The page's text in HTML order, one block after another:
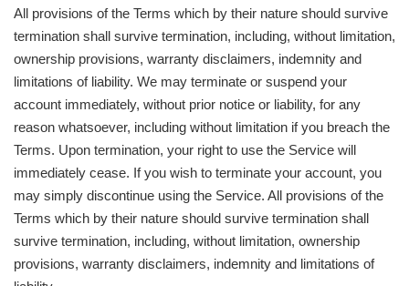
All provisions of the Terms which by their nature should survive
termination shall survive termination, including, without limitation,
ownership provisions, warranty disclaimers, indemnity and
limitations of liability. We may terminate or suspend your
account immediately, without prior notice or liability, for any
reason whatsoever, including without limitation if you breach the
Terms. Upon termination, your right to use the Service will
immediately cease. If you wish to terminate your account, you
may simply discontinue using the Service. All provisions of the
Terms which by their nature should survive termination shall
survive termination, including, without limitation, ownership
provisions, warranty disclaimers, indemnity and limitations of